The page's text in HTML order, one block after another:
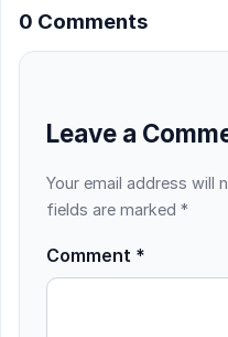
0 Comments
Leave a
Your email address will
fields are marked *
Comment *